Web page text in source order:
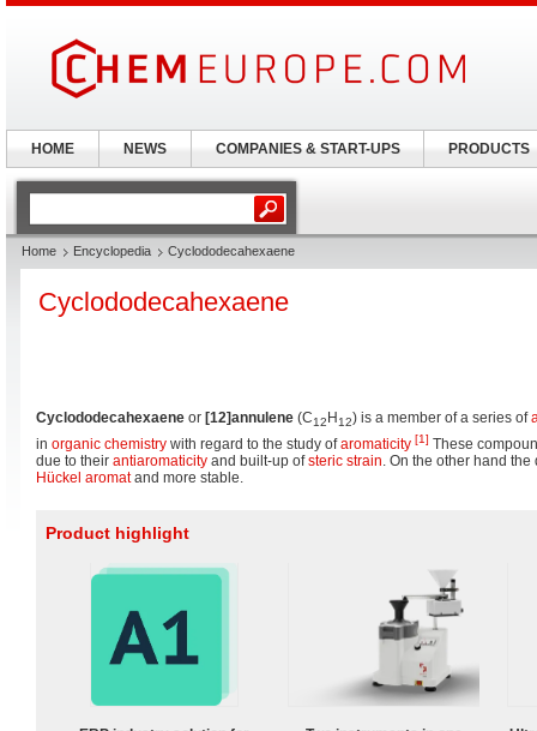
Home Encyclopedia Cyclododecahexaene
Cyclododecahexaene
Cyclododecahexaene or [12]annulene (C12 H12) is a member of a series of
in organic chemistry with regard to the study ofaromaticity [1] These
due to their antiaromaticity and built-up ofsteric strain. On the other hand
Hückel aromatand more stable.
Product highlight
HOME NEWS COMPANIES & START-UPS PRODUCTS